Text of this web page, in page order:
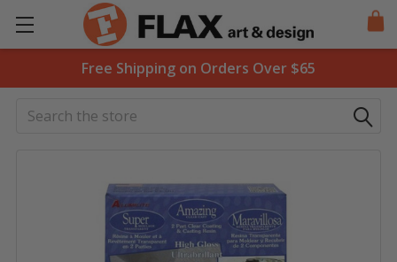
Free Shipping on Orders Over $65
Search